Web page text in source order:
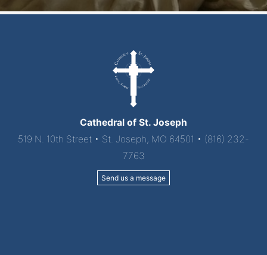
Cathedral of St. Joseph
519 N. 10th Street • St. Joseph, MO 64501 • (816) 232-
7763
Send us a message